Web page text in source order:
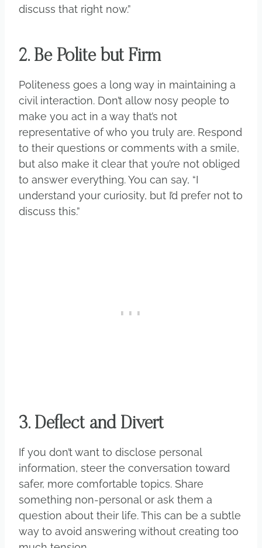
discuss that right now.”
2. Be Polite but Firm
Politeness goes a long way in maintaining a
civil interaction. Don’t allow nosy people to
make you act in a way that’s not
representative of who you truly are. Respond
to their questions or comments with a smile,
but also make it clear that you’re not obliged
to answer everything. You can say, “I
understand your curiosity, but I’d prefer not to
discuss this.”
3. Deflect and Divert
If you don’t want to disclose personal
information, steer the conversation toward
safer, more comfortable topics. Share
something non-personal or ask them a
question about their life. This can be a subtle
way to avoid answering without creating too